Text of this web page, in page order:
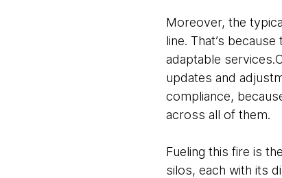
Moreover, the
line. That’s
adaptable
updates and
compliance,
across all of them.
Fueling this fire is
silos, each with its